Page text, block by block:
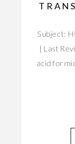
Subject:
| Last
acid for